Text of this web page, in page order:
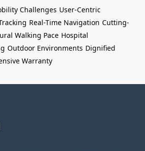
Challenges User-Centric
Real-Time Navigation Cutting-
Walking Pace Hospital
Outdoor Environments Dignified
Warranty